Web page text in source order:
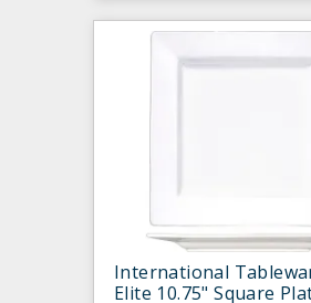
International
Elite 10.75" Square